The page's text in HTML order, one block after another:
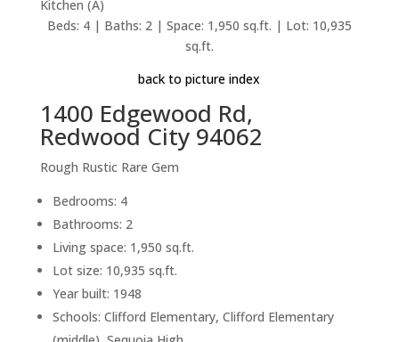
Kitchen (A)
Beds: 4 | Baths: 2 | Space: 1,950 sq.ft. | Lot: 10,935
sq.ft.
back to picture index
1400 Edgewood Rd,
Redwood City 94062
Rough Rustic Rare Gem
Bedrooms: 4
Bathrooms: 2
Living space: 1,950 sq.ft.
Lot size: 10,935 sq.ft.
Year built: 1948
Schools: Clifford Elementary, Clifford Elementary